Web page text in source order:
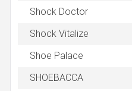
Shock Doctor
Shock Vitalize
Shoe Palace
SHOEBACCA